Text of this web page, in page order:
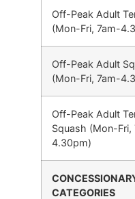
Off-Peak Adult
(Mon-Fri, 7am-
Off-Peak Adult
(Mon-Fri, 7am-
Off-Peak Adult
Squash (Mon-Fri,
4.30pm)
CATEGORIES